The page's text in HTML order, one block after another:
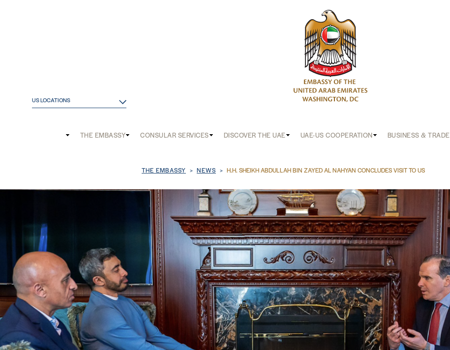
US LOCATIONS
menu
THE EMBASSY CONSULAR SERVICES DISCOVER THE UAE UAE-US COOPERATION BUSINESS & TRADE
Breadcrumb
THE EMBASSY NEWS H.H. SHEIKH ABDULLAH BIN ZAYED AL NAHYAN CONCLUDES VISIT TO US